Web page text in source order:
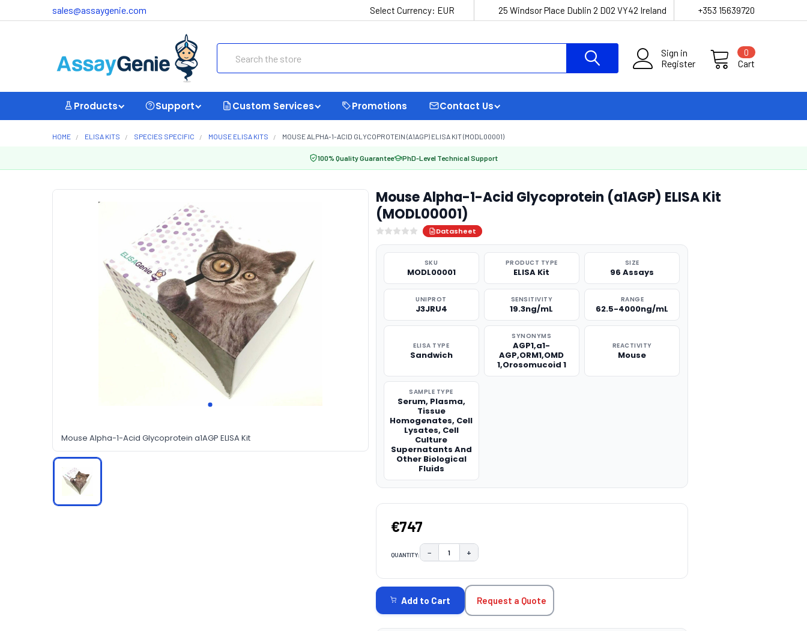
sales@assaygenie.com Select Currency: EUR 25 Windsor Place Dublin 2 D02 VY42 Ireland +353 15639720
Sign in
Register
Cart
0
Products Support Custom Services Promotions Contact Us
HOME ELISA KITS SPECIES SPECIFIC MOUSE ELISA KITS MOUSE ALPHA-1-ACID GLYCOPROTEIN (A1AGP) ELISA KIT (MODL00001)
100% Quality Guarantee PhD-Level Technical Support
Mouse Alpha-1-Acid Glycoprotein a1AGP ELISA Kit
Mouse Alpha-1-Acid Glycoprotein (a1AGP) ELISA Kit
(MODL00001)
Datasheet
SKU
MODL00001
PRODUCT TYPE
ELISA Kit
SIZE
96 Assays
UNIPROT
J3JRU4
SENSITIVITY
19.3ng/mL
RANGE
62.5-4000ng/mL
ELISA TYPE
Sandwich
SYNONYMS
AGP1,a1-
AGP,ORM1,OMD
1,Orosomucoid 1
REACTIVITY
Mouse
SAMPLE TYPE
Serum, Plasma,
Tissue
Homogenates, Cell
Lysates, Cell
Culture
Supernatants And
Other Biological
Fluids
€747
QUANTITY: DECREASE QUANTITY:
− INCREASE QUANTITY:
+
STOCK:
Add to Cart Request a Quote